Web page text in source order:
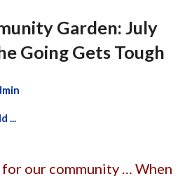
Garden: July
Going Gets Tough
...
for our community … When